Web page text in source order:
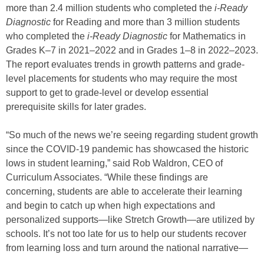
more than 2.4 million students who completed the i-Ready
Diagnostic for Reading and more than 3 million students
who completed the i-Ready Diagnostic for Mathematics in
Grades K–7 in 2021–2022 and in Grades 1–8 in 2022–2023.
The report evaluates trends in growth patterns and grade-
level placements for students who may require the most
support to get to grade-level or develop essential
prerequisite skills for later grades.
“So much of the news we’re seeing regarding student growth
since the COVID-19 pandemic has showcased the historic
lows in student learning,” said Rob Waldron, CEO of
Curriculum Associates. “While these findings are
concerning, students are able to accelerate their learning
and begin to catch up when high expectations and
personalized supports—like Stretch Growth—are utilized by
schools. It’s not too late for us to help our students recover
from learning loss and turn around the national narrative—